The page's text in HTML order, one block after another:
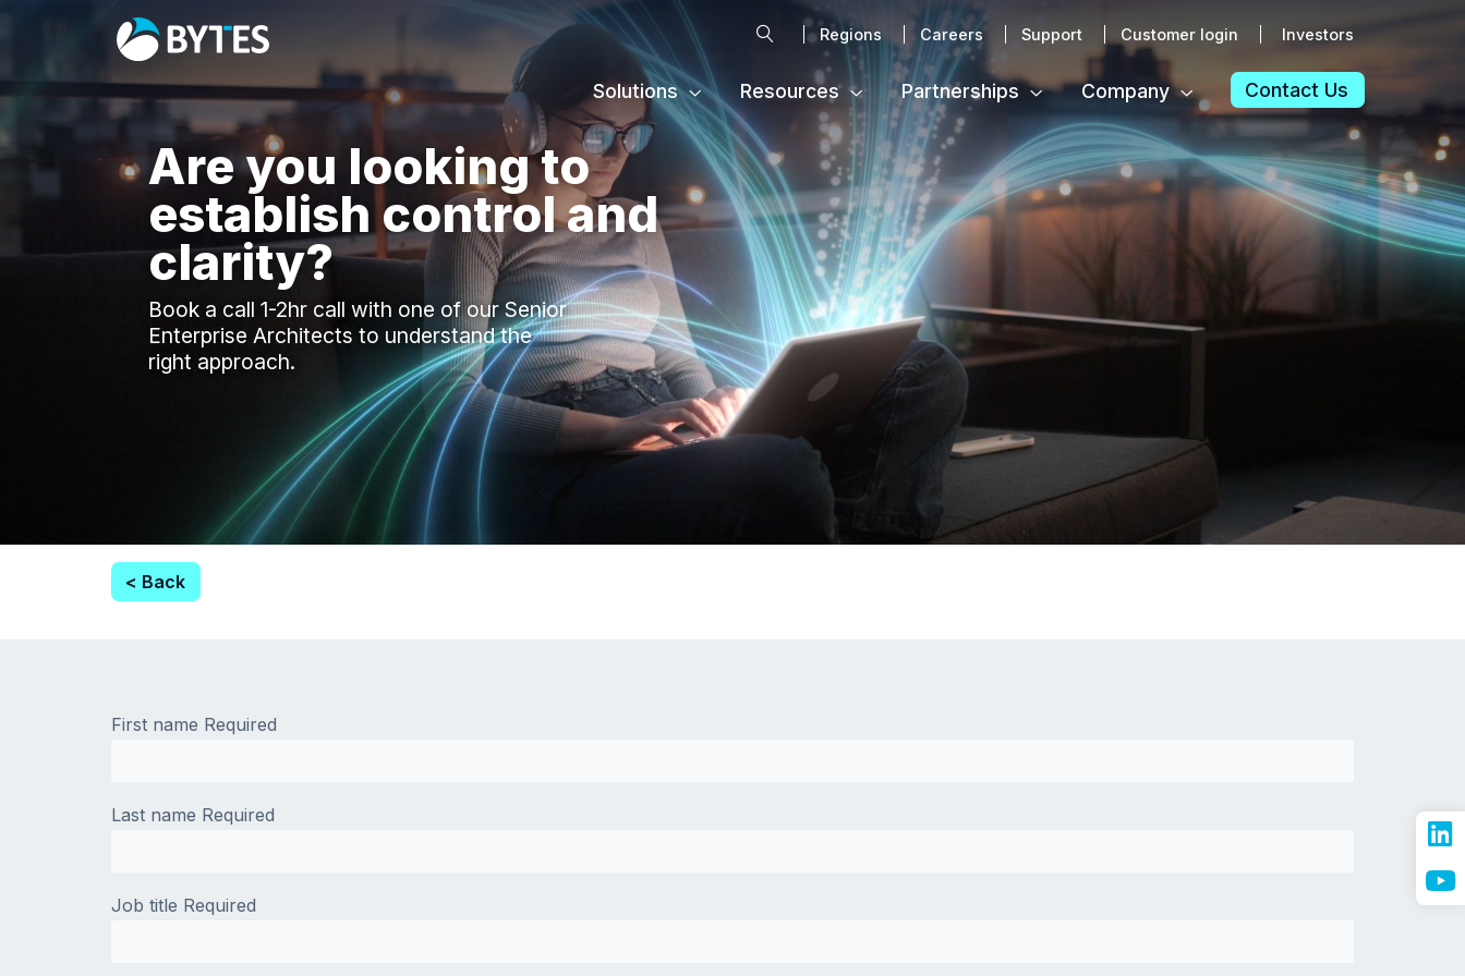
SearchRegions Careers Support Customer login Investors
Solutions Resources Partnerships Company Contact Us
Are you looking to
establish control and
clarity?
Book a call 1-2hr call with one of our Senior
Enterprise Architects to understand the
right approach.
< Back
First name Required
Last name Required
Job title Required